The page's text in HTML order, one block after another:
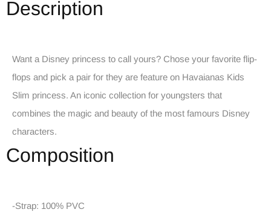
Description
Want a Disney princess to call yours? Chose your favorite flip-
flops and pick a pair for they are feature on Havaianas Kids
Slim princess. An iconic collection for youngsters that
combines the magic and beauty of the most famours Disney
characters.
Composition
-Strap: 100% PVC